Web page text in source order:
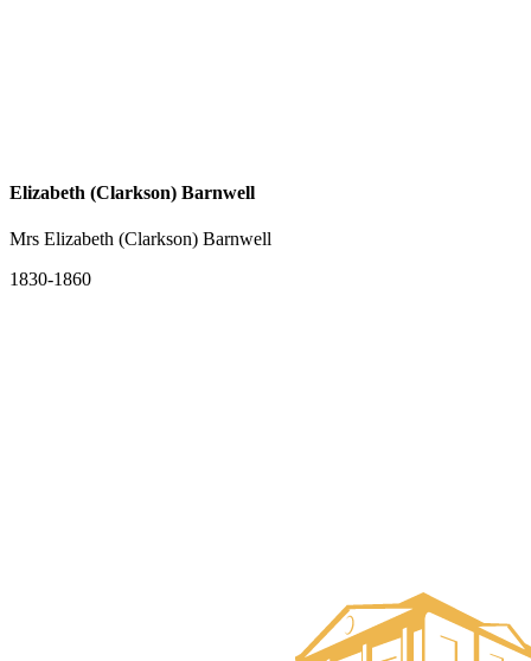
Elizabeth (Clarkson) Barnwell
Mrs Elizabeth (Clarkson) Barnwell
1830-1860